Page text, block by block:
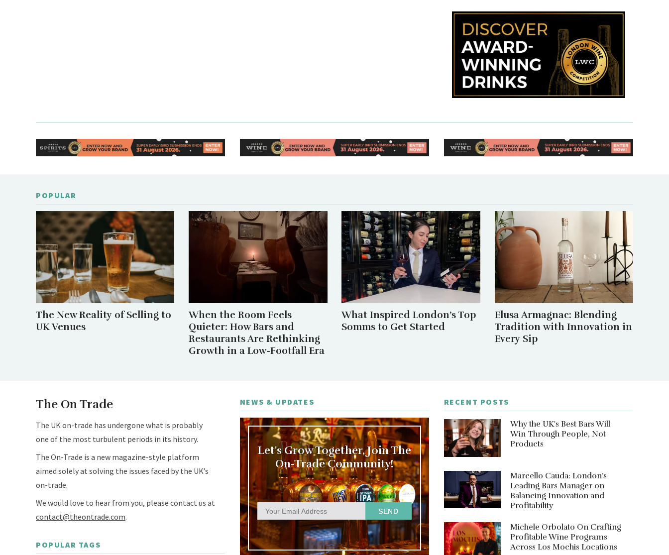
POPULAR
The New Reality of Selling to
UK Venues
When the Room Feels
Quieter: How Bars and
Restaurants Are Rethinking
Growth in a Low-Footfall Era
What Inspired London’s Top
Somms to Get Started
Elusa Armagnac: Blending
Tradition with Innovation in
Every Sip
The On Trade
The UK on-trade has undergone what is probably
one of the most turbulent periods in its history.
The On-Trade is a new magazine-style platform
aimed solely at solving the issues faced by the UK’s
on-trade.
We would love to hear from you, please contact us at
contact@theontrade.com.
POPULAR TAGS
NEWS & UPDATES
Let's Grow Together, Join The
On-Trade Community!
SEND
RECENT POSTS
Why the UK's Best Bars Will
Win Through People, Not
Products
Marcello Cauda: London’s
Leading Bars Manager on
Balancing Innovation and
Profitability
Michele Orbolato On Crafting
Profitable Wine Programs
Across Los Mochis Locations